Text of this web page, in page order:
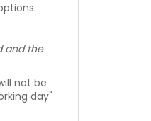
and the
not be
day"